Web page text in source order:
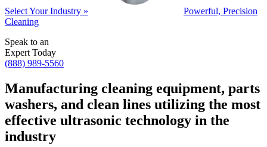
Select Your Industry »
Powerful, Precision
Cleaning
Speak to an
Expert Today
(888) 989-5560
Manufacturing cleaning equipment, parts
washers, and clean lines utilizing the most
effective ultrasonic technology in the
industry